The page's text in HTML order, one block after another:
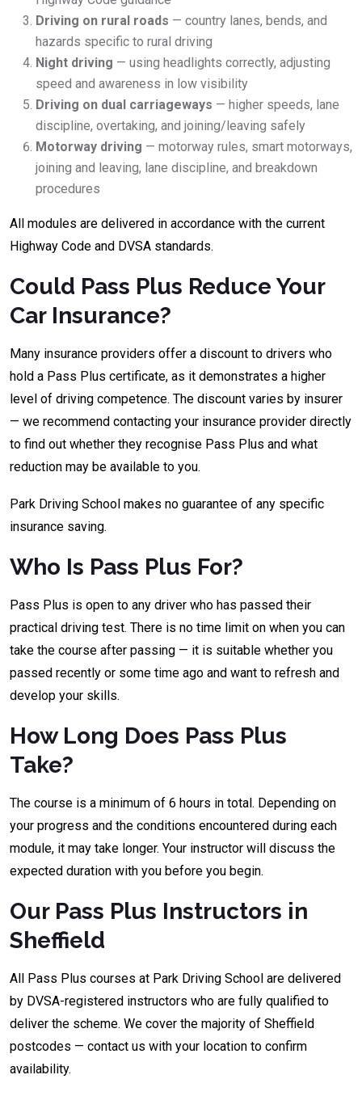
Driving on rural roads — country lanes, bends, and
hazards specific to rural driving
Night driving — using headlights correctly, adjusting
speed and awareness in low visibility
Driving on dual carriageways — higher speeds, lane
discipline, overtaking, and joining/leaving safely
Motorway driving — motorway rules, smart motorways,
joining and leaving, lane discipline, and breakdown
procedures
All modules are delivered in accordance with the current
Highway Code and DVSA standards.
Could Pass Plus Reduce Your
Car Insurance?
Many insurance providers offer a discount to drivers who
hold a Pass Plus certificate, as it demonstrates a higher
level of driving competence. The discount varies by insurer
— we recommend contacting your insurance provider directly
to find out whether they recognise Pass Plus and what
reduction may be available to you.
Park Driving School makes no guarantee of any specific
insurance saving.
Who Is Pass Plus For?
Pass Plus is open to any driver who has passed their
practical driving test. There is no time limit on when you can
take the course after passing — it is suitable whether you
passed recently or some time ago and want to refresh and
develop your skills.
How Long Does Pass Plus
Take?
The course is a minimum of 6 hours in total. Depending on
your progress and the conditions encountered during each
module, it may take longer. Your instructor will discuss the
expected duration with you before you begin.
Our Pass Plus Instructors in
Sheffield
All Pass Plus courses at Park Driving School are delivered
by DVSA-registered instructors who are fully qualified to
deliver the scheme. We cover the majority of Sheffield
postcodes — contact us with your location to confirm
availability.